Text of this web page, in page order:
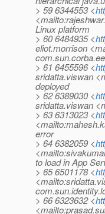
> 59 6344553 <
Linux platform
> 60 6484935 <
eliot.morrison
> 61 6455596 <
sridatta.viswan
deployed
> 62 6389030 <
sridatta.viswan
> 63 6313023 <
error
> 64 6382059 <
to load in App
> 65 6501178 <
> 66 6323632 <